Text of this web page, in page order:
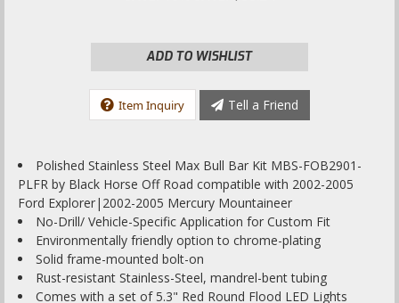
ADD TO WISHLIST
Item Inquiry Tell a Friend
Polished Stainless Steel Max Bull Bar Kit MBS-FOB2901-
PLFR by Black Horse Off Road compatible with 2002-2005
Ford Explorer|2002-2005 Mercury Mountaineer
No-Drill/ Vehicle-Specific Application for Custom Fit
Environmentally friendly option to chrome-plating
Solid frame-mounted bolt-on
Rust-resistant Stainless-Steel, mandrel-bent tubing
Comes with a set of 5.3" Red Round Flood LED Lights